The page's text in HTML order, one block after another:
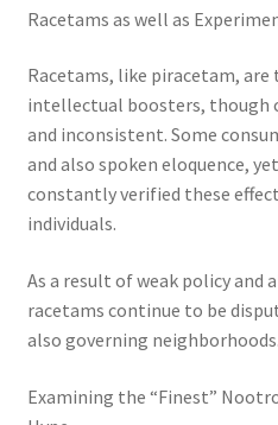
Racetams as well as
Racetams, like piracetam,
intellectual boosters, though
and inconsistent. Some
and also spoken eloquence,
constantly verified these
individuals.
As a result of weak policy and
racetams continue to be
also governing neighborhoods.
Examining the “Finest”